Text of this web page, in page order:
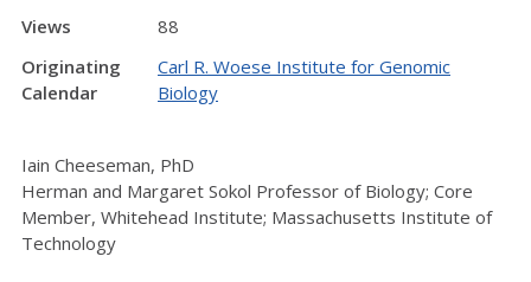
Views
88
Originating
Calendar
Carl R. Woese Institute for Genomic
Biology
Iain Cheeseman, PhD
Herman and Margaret Sokol Professor of Biology; Core
Member, Whitehead Institute; Massachusetts Institute of
Technology